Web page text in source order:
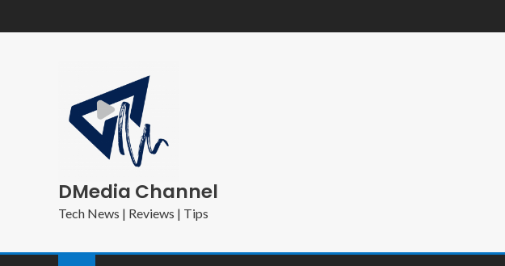
DMedia Channel
Tech News | Reviews | Tips